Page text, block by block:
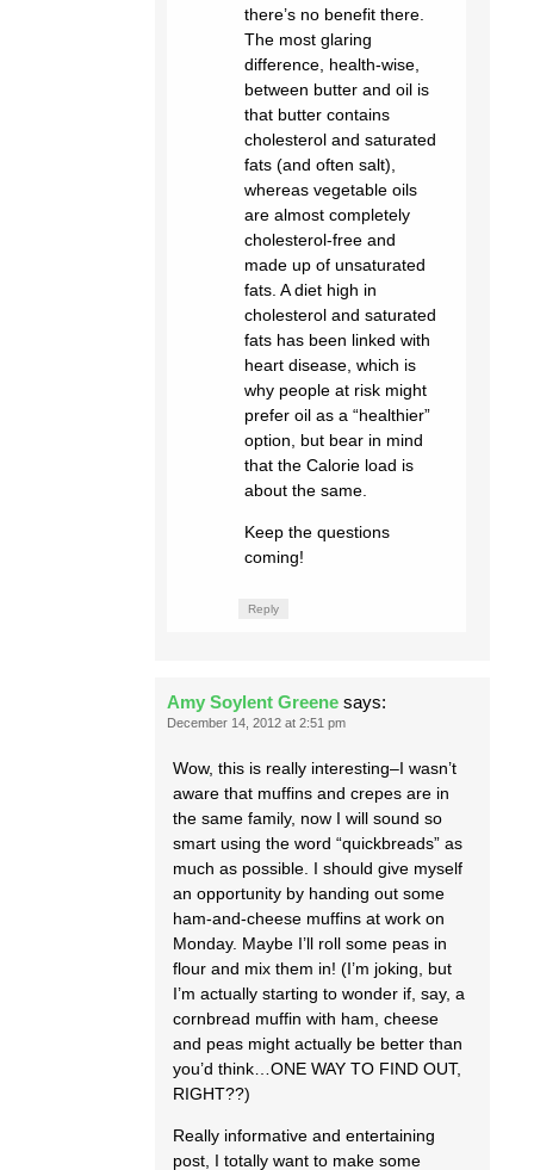
there’s no benefit there.
The most glaring
difference, health-wise,
between butter and oil is
that butter contains
cholesterol and saturated
fats (and often salt),
whereas vegetable oils
are almost completely
cholesterol-free and
made up of unsaturated
fats. A diet high in
cholesterol and saturated
fats has been linked with
heart disease, which is
why people at risk might
prefer oil as a “healthier”
option, but bear in mind
that the Calorie load is
about the same.
Keep the questions
coming!
Reply
Amy Soylent Greene says:
December 14, 2012 at 2:51 pm
Wow, this is really interesting–I wasn’t
aware that muffins and crepes are in
the same family, now I will sound so
smart using the word “quickbreads” as
much as possible. I should give myself
an opportunity by handing out some
ham-and-cheese muffins at work on
Monday. Maybe I’ll roll some peas in
flour and mix them in! (I’m joking, but
I’m actually starting to wonder if, say, a
cornbread muffin with ham, cheese
and peas might actually be better than
you’d think…ONE WAY TO FIND OUT,
RIGHT??)
Really informative and entertaining
post, I totally want to make some